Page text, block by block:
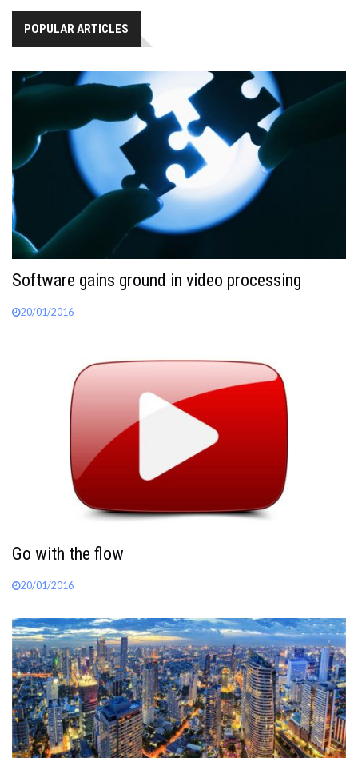
POPULAR ARTICLES
Software gains ground in video processing
20/01/2016
Go with the flow
20/01/2016